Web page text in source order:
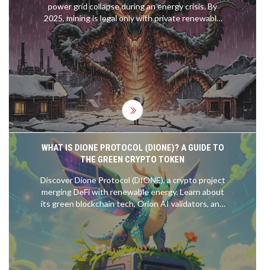
power grid collapse during an energy crisis. By
2025, mining is legal only with private renewable
power - a global model for balancing energy
security and crypto innovation.
WHAT IS DIONE PROTOCOL (DIONE)? A GUIDE TO
THE GREEN CRYPTO TOKEN
Discover Dione Protocol (DIONE), a crypto project
merging DeFi with renewable energy. Learn about
its green blockchain tech, Orion AI validators, and
Odyssey Layer 1 migration.